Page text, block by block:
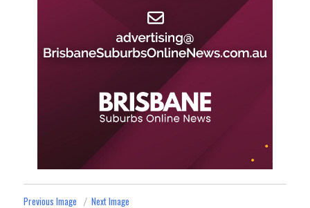
Previous Image Next Image